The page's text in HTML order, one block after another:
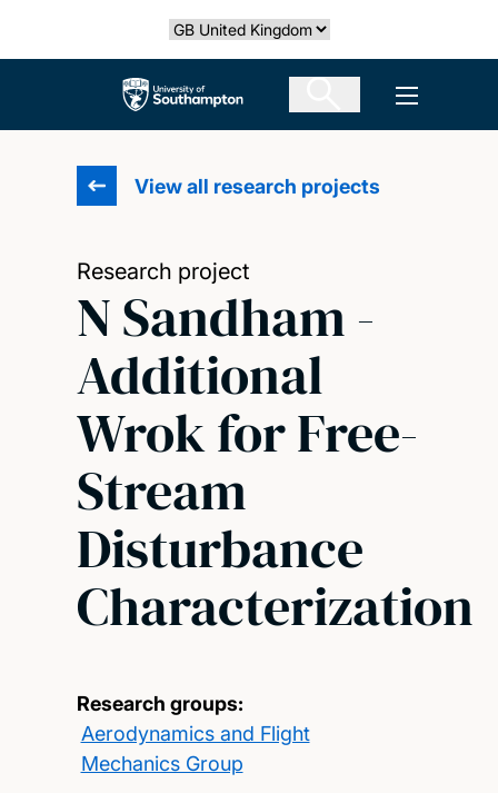
Select country
The University of Southampton Open
View all research projects
Research project
N Sandham -
Additional
Wrok for Free-
Stream
Disturbance
Characterization
Research groups:
Aerodynamics and Flight
Mechanics Group